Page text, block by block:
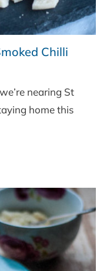
Chilli
nearing St
home this